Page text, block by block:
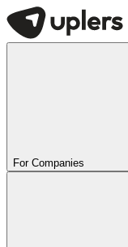
For Companies